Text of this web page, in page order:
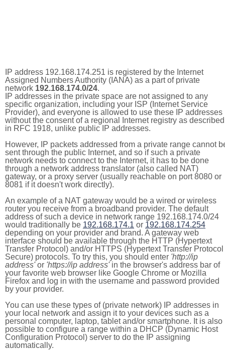
IP address 192.168.174.251 is registered by the Internet
Assigned Numbers Authority (IANA) as a part of private
network 192.168.174.0/24.
IP addresses in the private space are not assigned to any
specific organization, including your ISP (Internet Service
Provider), and everyone is allowed to use these IP addresses
without the consent of a regional Internet registry as described
in RFC 1918, unlike public IP addresses.
However, IP packets addressed from a private range cannot
sent through the public Internet, and so if such a private
network needs to connect to the Internet, it has to be done
through a network address translator (also called NAT)
gateway, or a proxy server (usually reachable on port 8080 or
8081 if it doesn't work directly).
An example of a NAT gateway would be a wired or wireless
router you receive from a broadband provider. The default
address of such a device in network range 192.168.174.0/24
would traditionally be 192.168.174.1 or 192.168.174.254
depending on your provider and brand. A gateway web
interface should be available through the HTTP (Hypertext
Transfer Protocol) and/or HTTPS (Hypertext Transfer Protocol
Secure) protocols. To try this, you should enter 'http://ip
address'or 'https://ip address'in the browser's address bar of
your favorite web browser like Google Chrome or Mozilla
Firefox and log in with the username and password provided
by your provider.
You can use these types of (private network) IP addresses in
your local network and assign it to your devices such as a
personal computer, laptop, tablet and/or smartphone. It is also
possible to configure a range within a DHCP (Dynamic Host
Configuration Protocol) server to do the IP assigning
automatically.